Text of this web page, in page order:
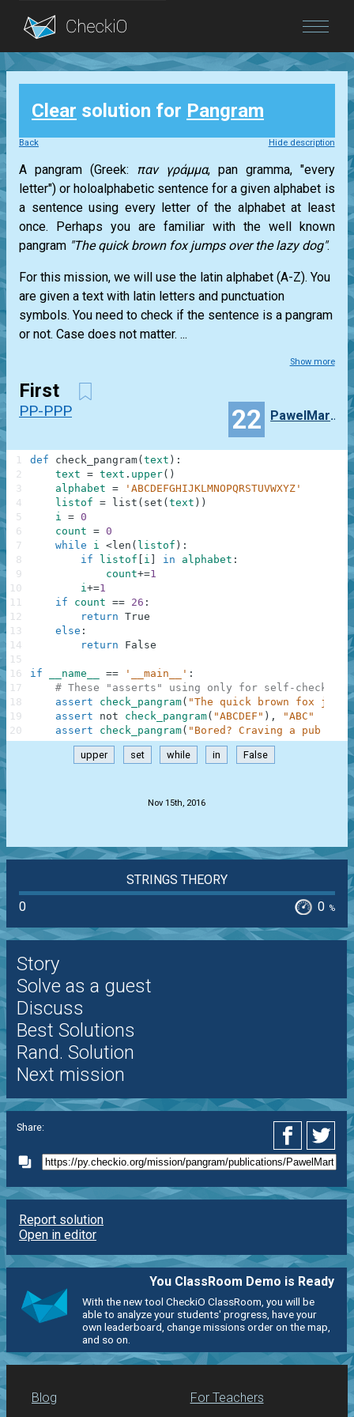
Blog
Login
Clear solution for Pangram
Back Hide description
A pangram (Greek: παν γράμμα, pan gramma, "every
letter") or holoalphabetic sentence for a given alphabet is
a sentence using every letter of the alphabet at least
once. Perhaps you are familiar with the well known
pangram "The quick brown fox jumps over the lazy dog".
For this mission, we will use the latin alphabet (A-Z). You
are given a text with latin letters and punctuation
symbols. You need to check if the sentence is a pangram
or not. Case does not matter. ...
Show more
First
PP-PPP 22 PawelMartyniuk
def check_pangram( text ) :
text = text . upper( )
alphabet =
'ABCDEFGHIJKLMNOPQRSTUVWXYZ'
listof = list ( set ( text ) )
i = 0
count = 0
while
i < len ( listof ) :
if
listof i in alphabet :
count+=1
i+=1
if
count == 26 :
return True
else :
return
False
if __name__ == '__main__' :
# These "asserts" using only for self-checking
assert
check_pangram( "The quick brown fox
assert
not check_pangram( "ABCDEF" ) ,
"ABC"
assert
check_pangram( "Bored? Craving a pub
1
2
3
4
5
6
7
8
9
10
11
12
13
14
15
16
17
18
19
20
upper set while in False
Nov 15th, 2016
STRINGS THEORY
0
0 %
Story
Solve as a guest
Discuss
Best Solutions
Rand. Solution
Next mission
Share:
Report solution
Open in editor
You ClassRoom Demo is Ready
With the new tool CheckiO ClassRoom, you will be
able to analyze your students' progress, have your
own leaderboard, change missions order on the map,
and so on.
Blog For Teachers